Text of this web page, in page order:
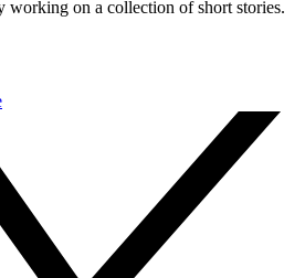
working on a collection of short stories.